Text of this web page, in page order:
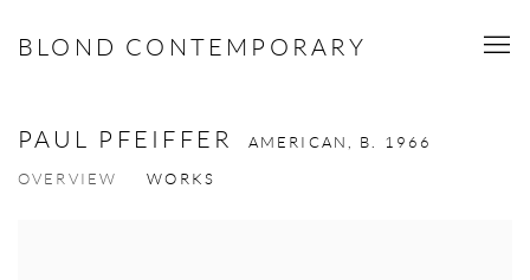
BLOND CONTEMPORARY
PAUL PFEIFFER AMERICAN, B. 1966
OVERVIEW WORKS